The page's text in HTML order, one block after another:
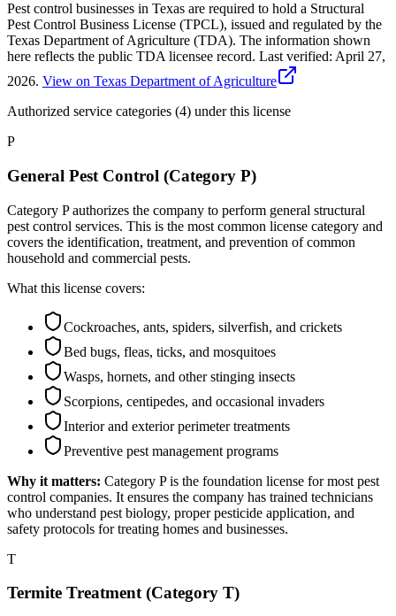
Pest control businesses in Texas are required to hold a Structural
Pest Control Business License (TPCL), issued and regulated by the
Texas Department of Agriculture (TDA). The information shown
here reflects the public TDA licensee record. Last verified: April 27,
2026. View on Texas Department of Agriculture
Authorized service categories (4) under this license
P
General Pest Control (Category P)
Category P authorizes the company to perform general structural
pest control services. This is the most common license category and
covers the identification, treatment, and prevention of common
household and commercial pests.
What this license covers:
Cockroaches, ants, spiders, silverfish, and crickets
Bed bugs, fleas, ticks, and mosquitoes
Wasps, hornets, and other stinging insects
Scorpions, centipedes, and occasional invaders
Interior and exterior perimeter treatments
Preventive pest management programs
Why it matters: Category P is the foundation license for most pest
control companies. It ensures the company has trained technicians
who understand pest biology, proper pesticide application, and
safety protocols for treating homes and businesses.
T
Termite Treatment (Category T)